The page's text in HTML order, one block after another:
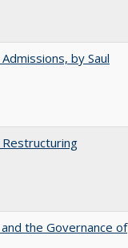
by Saul
Restructuring
the Governance of